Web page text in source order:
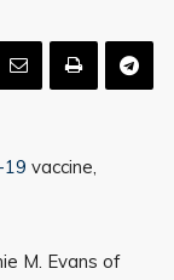
19 vaccine,
M. Evans of